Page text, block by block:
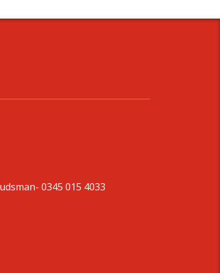
- 0345 015 4033